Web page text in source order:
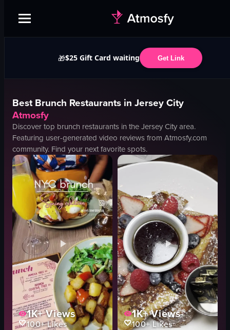
🎁$25 Gift Card waiting Get Link
BestBrunch Restaurants in Jersey City
Atmosfy
Discover top brunch restaurants in theJersey Cityarea.
Featuring user-generated video reviews from Atmosfy.com
community. Find your next favorite spots.
1K+Views
100+Likes
1K+Views
100+Likes